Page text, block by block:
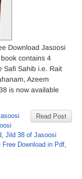
Download Jasoosi
contains 4
Safi Sahib i.e. Rait
Azeem
is now available
Read Post
, Jild 38 of Jasoosi
Download in Pdf,